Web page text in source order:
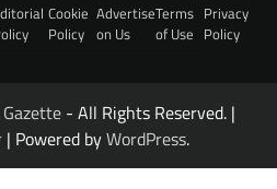
Cookie
Policy
Advertise
on Us
Terms
of Use
Privacy
Policy
- All Rights Reserved. |
| Powered byWordPress.